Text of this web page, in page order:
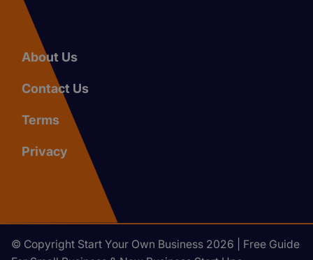
About Us
Contact Us
Terms
Privacy
© Copyright Start Your Own Business 2026 | Free Guide